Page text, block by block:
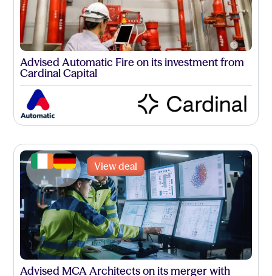
Advised Automatic Fire on its investment from
Cardinal Capital
View deal
Advised MCA Architects on its merger with